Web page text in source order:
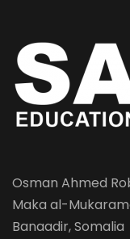
Osman Ahmed
Maka al-
Banaadir, Somalia